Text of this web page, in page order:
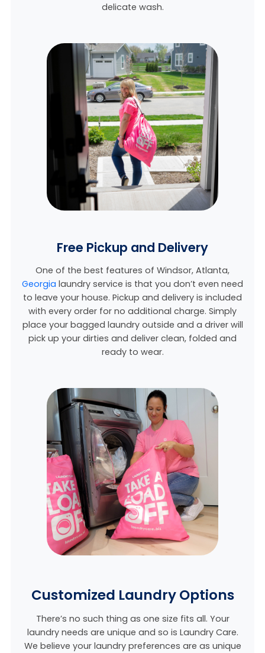
delicate wash.
Free Pickup and Delivery
One of the best features of Windsor, Atlanta,
Georgia laundry service is that you don’t even need
to leave your house. Pickup and delivery is included
with every order for no additional charge. Simply
place your bagged laundry outside and a driver will
pick up your dirties and deliver clean, folded and
ready to wear.
Customized Laundry Options
There’s no such thing as one size fits all. Your
laundry needs are unique and so is Laundry Care.
We believe your laundry preferences are as unique